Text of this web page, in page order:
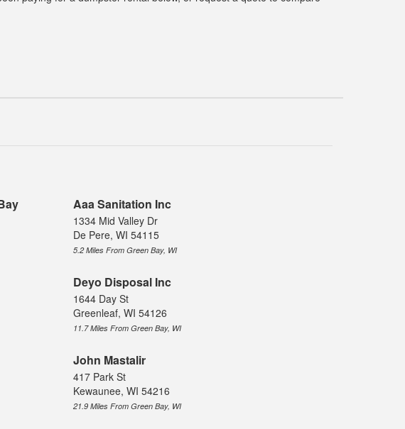
Aaa Sanitation Inc
1334 Mid Valley Dr
De Pere, WI 54115
5.2 Miles From Green Bay, WI
Deyo Disposal Inc
1644 Day St
Greenleaf, WI 54126
11.7 Miles From Green Bay, WI
John Mastalir
417 Park St
Kewaunee, WI 54216
21.9 Miles From Green Bay, WI